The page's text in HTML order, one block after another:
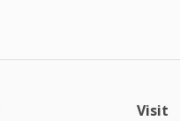
Visit